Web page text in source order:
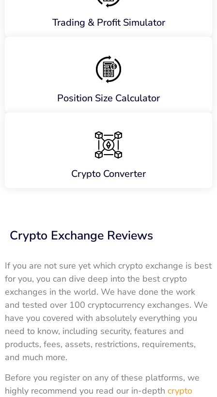
Trading & Profit Simulator
Position Size Calculator
Crypto Converter
Crypto Exchange Reviews
If you are not sure yet which crypto exchange is best
for you, you can dive deep into the best crypto
exchanges in the world. We have done the work
and tested over 100 cryptocurrency exchanges. We
have you covered with absolutely everything you
need to know, including security, features and
products, fees, assets, restrictions, requirements,
and much more.
Before you register on any of these platforms, we
highly recommend you read our in-depth crypto